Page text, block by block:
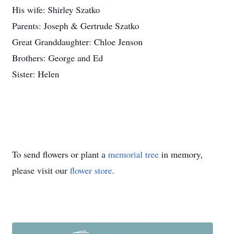
His wife: Shirley Szatko
Parents: Joseph & Gertrude Szatko
Great Granddaughter: Chloe Jenson
Brothers: George and Ed
Sister: Helen
To send flowers or plant a memorial tree in memory,
please visit our flower store.